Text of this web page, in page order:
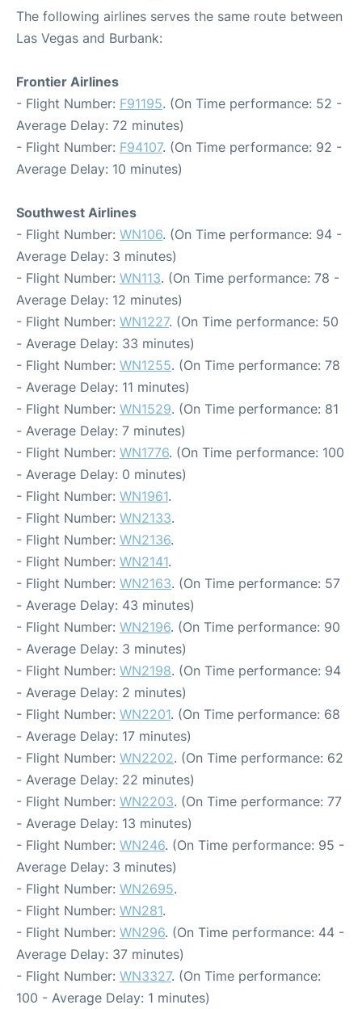
The following airlines serves the same route between
Las Vegas and Burbank:
Frontier Airlines
- Flight Number: F91195. (On Time performance: 52 -
Average Delay: 72 minutes)
- Flight Number: F94107. (On Time performance: 92 -
Average Delay: 10 minutes)
Southwest Airlines
- Flight Number: WN106. (On Time performance: 94 -
Average Delay: 3 minutes)
- Flight Number: WN113. (On Time performance: 78 -
Average Delay: 12 minutes)
- Flight Number: WN1227. (On Time performance: 50
- Average Delay: 33 minutes)
- Flight Number: WN1255. (On Time performance: 78
- Average Delay: 11 minutes)
- Flight Number: WN1529. (On Time performance: 81
- Average Delay: 7 minutes)
- Flight Number: WN1776. (On Time performance: 100
- Average Delay: 0 minutes)
- Flight Number: WN1961.
- Flight Number: WN2133.
- Flight Number: WN2136.
- Flight Number: WN2141.
- Flight Number: WN2163. (On Time performance: 57
- Average Delay: 43 minutes)
- Flight Number: WN2196. (On Time performance: 90
- Average Delay: 3 minutes)
- Flight Number: WN2198. (On Time performance: 94
- Average Delay: 2 minutes)
- Flight Number: WN2201. (On Time performance: 68
- Average Delay: 17 minutes)
- Flight Number: WN2202. (On Time performance: 62
- Average Delay: 22 minutes)
- Flight Number: WN2203. (On Time performance: 77
- Average Delay: 13 minutes)
- Flight Number: WN246. (On Time performance: 95 -
Average Delay: 3 minutes)
- Flight Number: WN2695.
- Flight Number: WN281.
- Flight Number: WN296. (On Time performance: 44 -
Average Delay: 37 minutes)
- Flight Number: WN3327. (On Time performance:
100 - Average Delay: 1 minutes)